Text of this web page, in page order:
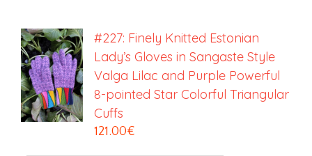
#227: Finely Knitted Estonian
Lady’s Gloves in Sangaste Style
Valga Lilac and Purple Powerful
8-pointed Star Colorful Triangular
Cuffs
121.00€